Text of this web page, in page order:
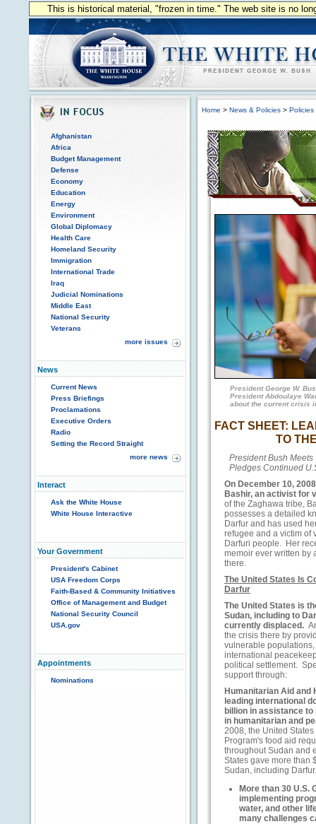
This is historical material, "frozen in time." The web site is no
Afghanistan
Africa
Budget Management
Defense
Economy
Education
Energy
Environment
Global Diplomacy
Health Care
Homeland Security
Immigration
International Trade
Iraq
Judicial Nominations
Middle East
National Security
Veterans
more issues
News
Current News
Press Briefings
Proclamations
Executive Orders
Radio
Setting the Record Straight
more news
Interact
Ask the White House
White House Interactive
Your Government
President's Cabinet
USA Freedom Corps
Faith-Based & Community Initiatives
Office of Management and Budget
National Security Council
USA.gov
Appointments
Nominations
Home > News & Policies > Policies
President George W.
President Abdoulaye
about the current crisis
FACT SHEET:
TO
President Bush
Pledges Continued
On December 10,
Bashir, an activist for
of the Zaghawa tribe,
possesses a detailed
Darfur and has used
refugee and a victim of
Darfuri people. Her
memoir ever written by
there.
The United States Is
Darfur
The United States is
Sudan, including to
currently displaced.
the crisis there by
vulnerable
international
political settlement.
support through:
Humanitarian Aid and
leading international
billion in assistance to
in humanitarian and
2008, the United
Program's food aid
throughout Sudan and
States gave more than
Sudan, including
More than 30
implementing
water, and other
many challenges